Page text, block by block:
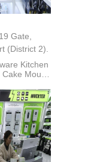
Gate,
(District 2).
Kitchen
Mould